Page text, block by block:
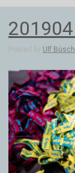
Posted by Ulf